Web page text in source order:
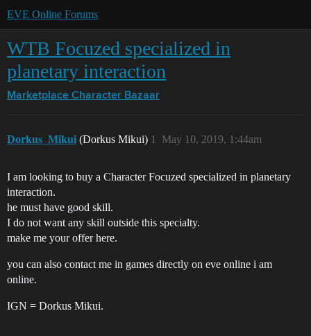
EVE Online Forums
WTB Focuzed specialized in
planetary interaction
Marketplace Character Bazaar
Dorkus_Mikui (Dorkus Mikui) May 10, 2019, 1:44am
1
I am looking to buy a Character Focuzed specialized in planetary
interaction.
he must have good skill.
I do not want any skill outside this specialty.
make me your offer here.
you can also contact me in games directly on eve online i am
online.
IGN = Dorkus Mikui.